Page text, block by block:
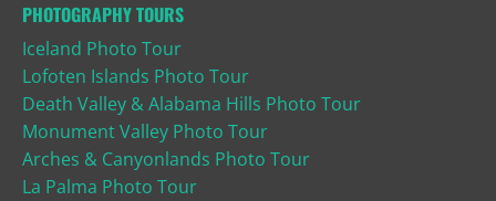
PHOTOGRAPHY TOURS
Iceland Photo Tour
Lofoten Islands Photo Tour
Death Valley & Alabama Hills Photo Tour
Monument Valley Photo Tour
Arches & Canyonlands Photo Tour
La Palma Photo Tour